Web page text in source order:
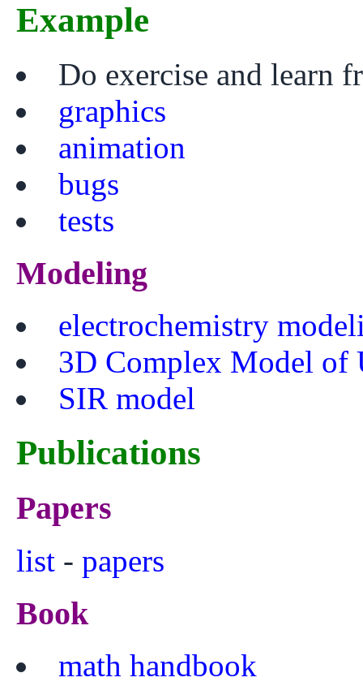
Example
Do exercise and learn
graphics
animation
bugs
tests
Modeling
electrochemistry
3D Complex Model of
SIR model
Publications
Papers
list - papers
Book
math handbook